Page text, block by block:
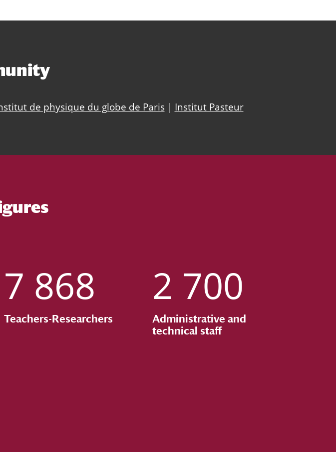
de physique du globe de Paris| Institut Pasteur
7 868
Teachers-Researchers
2 700
Administrative and
technical staff